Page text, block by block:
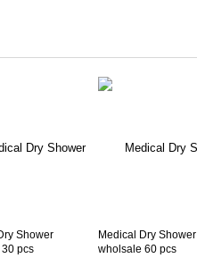
Shower
pcs
Medical Dry Shower
wholsale 60 pcs